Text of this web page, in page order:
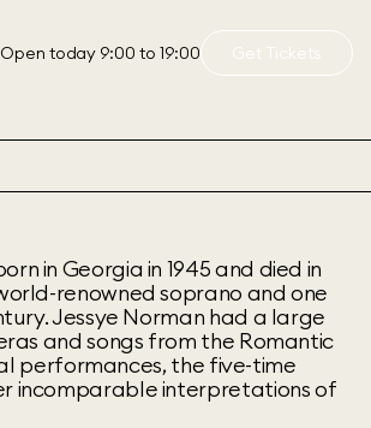
Open today 9:00 to 19:00 Get Tickets
in Georgia in 1945 and died in
renowned soprano and one
Jessye Norman had a large
and songs from the Romantic
performances, the five-time
incomparable interpretations of